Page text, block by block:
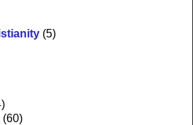
(5)
(60)